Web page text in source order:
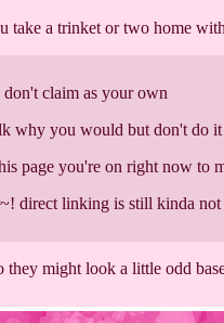
a trinket or two home
don't claim as your own
why you would but don't do
page you're on right now to
direct linking is still kinda not
might look a little odd